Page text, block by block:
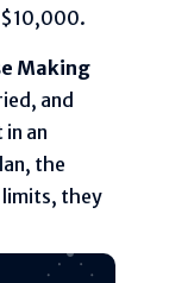
Making
and
an
the
they